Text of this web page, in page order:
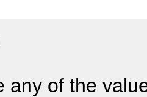
any of the